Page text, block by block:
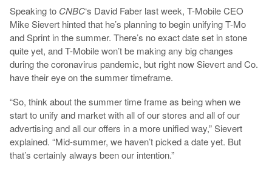
Speaking to CNBC‘s David Faber last week, T-Mobile CEO
Mike Sievert hinted that he’s planning to begin unifying T-Mo
and Sprint in the summer. There’s no exact date set in stone
quite yet, and T-Mobile won’t be making any big changes
during the coronavirus pandemic, but right now Sievert and Co.
have their eye on the summer timeframe.
“So, think about the summer time frame as being when we
start to unify and market with all of our stores and all of our
advertising and all our offers in a more unified way,” Sievert
explained. “Mid-summer, we haven’t picked a date yet. But
that’s certainly always been our intention.”